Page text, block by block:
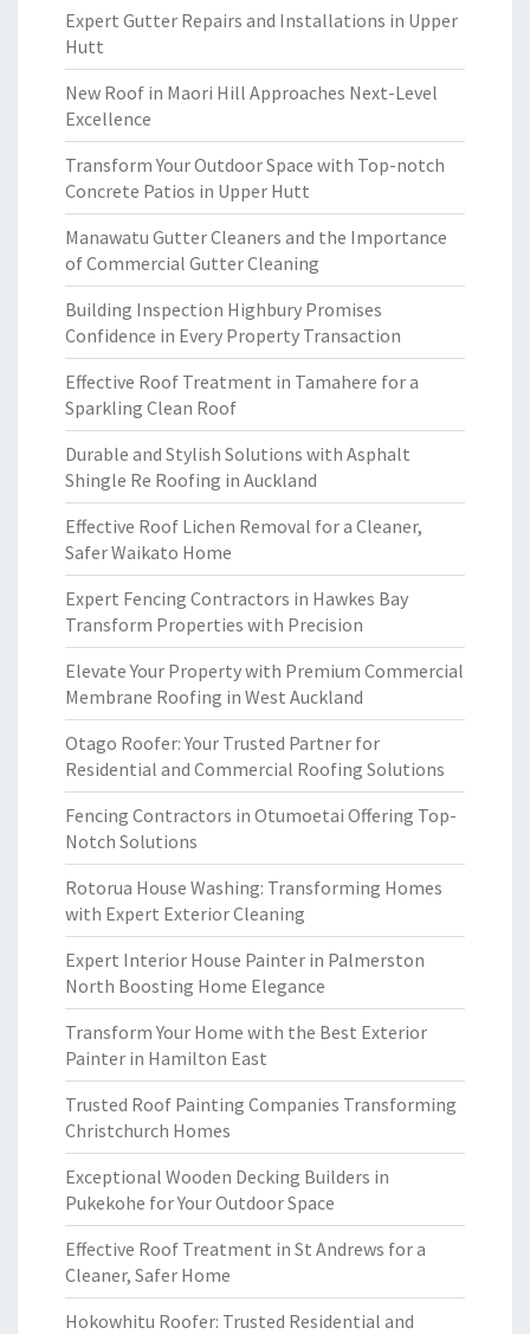
Expert Gutter Repairs and Installations in Upper
Hutt
New Roof in Maori Hill Approaches Next-Level
Excellence
Transform Your Outdoor Space with Top-notch
Concrete Patios in Upper Hutt
Manawatu Gutter Cleaners and the Importance
of Commercial Gutter Cleaning
Building Inspection Highbury Promises
Confidence in Every Property Transaction
Effective Roof Treatment in Tamahere for a
Sparkling Clean Roof
Durable and Stylish Solutions with Asphalt
Shingle Re Roofing in Auckland
Effective Roof Lichen Removal for a Cleaner,
Safer Waikato Home
Expert Fencing Contractors in Hawkes Bay
Transform Properties with Precision
Elevate Your Property with Premium Commercial
Membrane Roofing in West Auckland
Otago Roofer: Your Trusted Partner for
Residential and Commercial Roofing Solutions
Fencing Contractors in Otumoetai Offering Top-
Notch Solutions
Rotorua House Washing: Transforming Homes
with Expert Exterior Cleaning
Expert Interior House Painter in Palmerston
North Boosting Home Elegance
Transform Your Home with the Best Exterior
Painter in Hamilton East
Trusted Roof Painting Companies Transforming
Christchurch Homes
Exceptional Wooden Decking Builders in
Pukekohe for Your Outdoor Space
Effective Roof Treatment in St Andrews for a
Cleaner, Safer Home
Hokowhitu Roofer: Trusted Residential and